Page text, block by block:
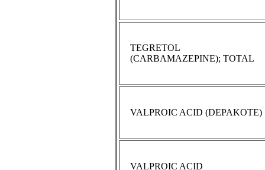
TEGRETOL
(CARBAMAZEPINE); TOTAL
VALPROIC ACID (DEPAKOTE)
VALPROIC ACID